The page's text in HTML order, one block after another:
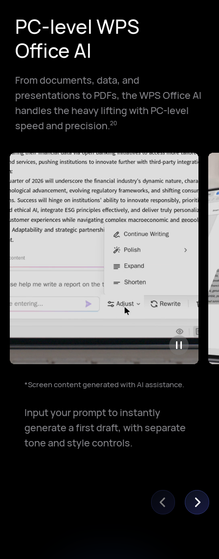
PC-level WPS
Office AI
From documents, data, and
presentations to PDFs, the WPS Office AI
handles the heavy lifting with PC-level
speed and precision.20
Input your prompt to instantly
generate a first draft, with separate
tone and style controls.
*Screen content generated with AI assistance.